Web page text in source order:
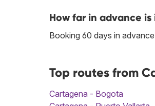
How far in advance
Booking 60 days in
Top routes from
Cartagena - Bogota